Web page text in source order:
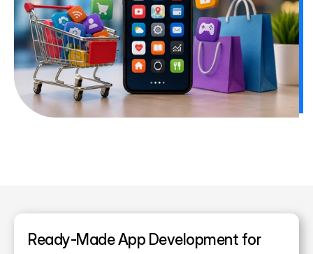
Ready-Made App Development for